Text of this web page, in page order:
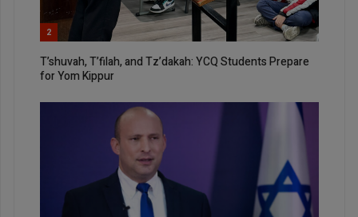
2
T’shuvah, T’filah, and Tz’dakah: YCQ Students Prepare
for Yom Kippur